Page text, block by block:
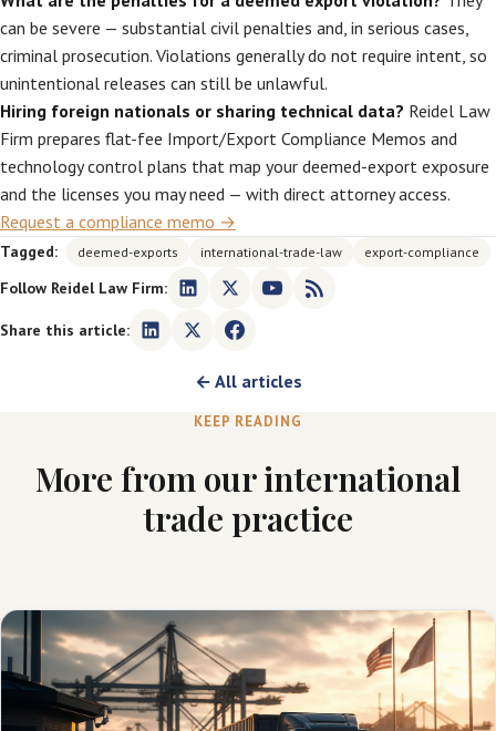
can be severe — substantial civil penalties and, in serious cases,
criminal prosecution. Violations generally do not require intent, so
unintentional releases can still be unlawful.
Hiring foreign nationals or sharing technical data? Reidel Law
Firm prepares flat-fee Import/Export Compliance Memos and
technology control plans that map your deemed-export exposure
and the licenses you may need — with direct attorney access.
Request a compliance memo →
Tagged: deemed-exports international-trade-law export-compliance
Follow Reidel Law Firm:
Share this article:
← All articles
KEEP READING
More from our international
trade practice